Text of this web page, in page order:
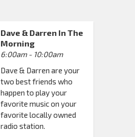
Dave & Darren In The
Morning
6:00am - 10:00am
Dave & Darren are your
two best friends who
happen to play your
favorite music on your
favorite locally owned
radio station.